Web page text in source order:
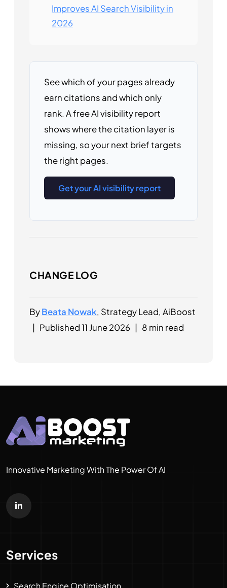
Improves AI Search Visibility in
2026
See which of your pages already
earn citations and which only
rank. A free AI visibility report
shows where the citation layer is
missing, so your next brief targets
the right pages.
Get your AI visibility report
CHANGE LOG
ByBeata Nowak, Strategy Lead, AiBoost
Published 11 June 2026 8 min read
Innovative Marketing With The Power Of AI
Services
Search Engine Optimisation